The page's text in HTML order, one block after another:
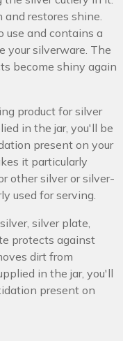
restores shine.
use and contains a
your silverware. The
become shiny again
product for silver
in the jar, you'll be
present on your
it particularly
other silver or silver-
used for serving.
silver plate,
protects against
dirt from
in the jar, you'll
present on